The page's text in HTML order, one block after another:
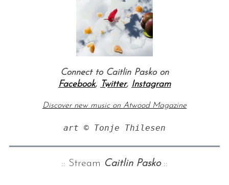
Connect to Caitlin Pasko on
Facebook, Twitter, Instagram
Discover new music on Atwood Magazine
art © Tonje Thilesen
:: Stream Caitlin Pasko::